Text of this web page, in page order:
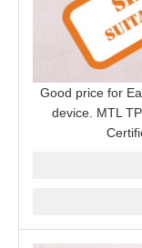
Good price for
device. MTL